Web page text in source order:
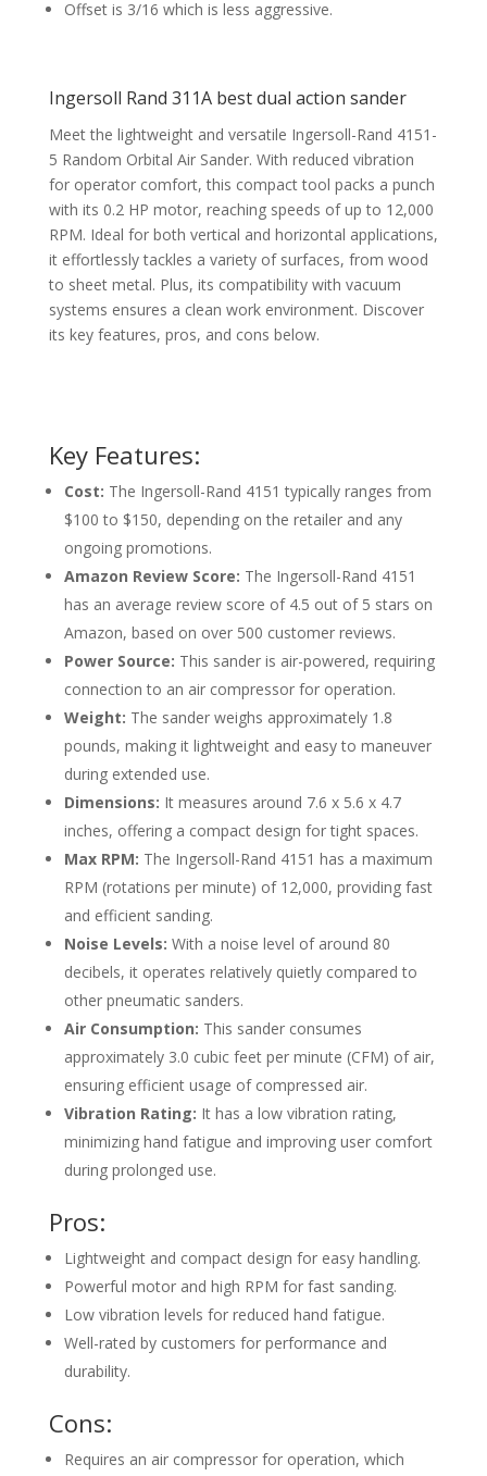
Offset is 3/16 which is less aggressive.
Ingersoll Rand 311A best dual action sander
Meet the lightweight and versatile Ingersoll-Rand 4151-
5 Random Orbital Air Sander. With reduced vibration
for operator comfort, this compact tool packs a punch
with its 0.2 HP motor, reaching speeds of up to 12,000
RPM. Ideal for both vertical and horizontal applications,
it effortlessly tackles a variety of surfaces, from wood
to sheet metal. Plus, its compatibility with vacuum
systems ensures a clean work environment. Discover
its key features, pros, and cons below.
Key Features:
Cost: The Ingersoll-Rand 4151 typically ranges from
$100 to $150, depending on the retailer and any
ongoing promotions.
Amazon Review Score: The Ingersoll-Rand 4151
has an average review score of 4.5 out of 5 stars on
Amazon, based on over 500 customer reviews.
Power Source: This sander is air-powered, requiring
connection to an air compressor for operation.
Weight: The sander weighs approximately 1.8
pounds, making it lightweight and easy to maneuver
during extended use.
Dimensions: It measures around 7.6 x 5.6 x 4.7
inches, offering a compact design for tight spaces.
Max RPM: The Ingersoll-Rand 4151 has a maximum
RPM (rotations per minute) of 12,000, providing fast
and efficient sanding.
Noise Levels: With a noise level of around 80
decibels, it operates relatively quietly compared to
other pneumatic sanders.
Air Consumption: This sander consumes
approximately 3.0 cubic feet per minute (CFM) of air,
ensuring efficient usage of compressed air.
Vibration Rating: It has a low vibration rating,
minimizing hand fatigue and improving user comfort
during prolonged use.
Pros:
Lightweight and compact design for easy handling.
Powerful motor and high RPM for fast sanding.
Low vibration levels for reduced hand fatigue.
Well-rated by customers for performance and
durability.
Cons:
Requires an air compressor for operation, which